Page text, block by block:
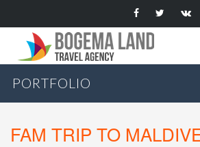
PORTFOLIO
FAM TRIP TO